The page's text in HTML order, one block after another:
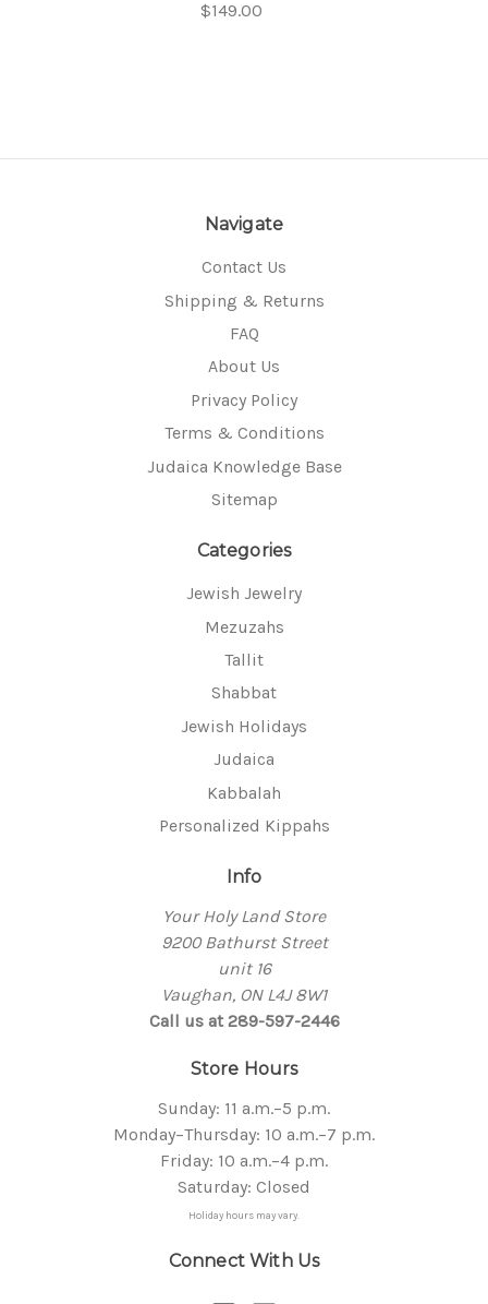
$149.00
Navigate
Contact Us
Shipping & Returns
FAQ
About Us
Privacy Policy
Terms & Conditions
Judaica Knowledge Base
Sitemap
Categories
Jewish Jewelry
Mezuzahs
Tallit
Shabbat
Jewish Holidays
Judaica
Kabbalah
Personalized Kippahs
Info
Your Holy Land Store
9200 Bathurst Street
unit 16
Vaughan, ON L4J 8W1
Call us at 289-597-2446
Store Hours
Sunday: 11 a.m.–5 p.m.
Monday–Thursday: 10 a.m.–7 p.m.
Friday: 10 a.m.–4 p.m.
Saturday: Closed
Holiday hours may vary.
Connect With Us